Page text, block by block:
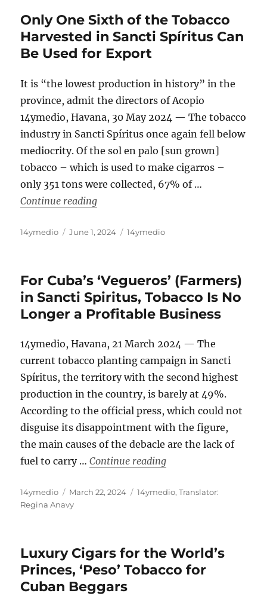
Only One Sixth of the Tobacco
Harvested in Sancti Spíritus Can
Be Used for Export
It is “the lowest production in history” in the
province, admit the directors of Acopio
14ymedio, Havana, 30 May 2024 — The tobacco
industry in Sancti Spíritus once again fell below
mediocrity. Of the sol en palo [sun grown]
tobacco – which is used to make cigarros –
only 351 tons were collected, 67% of …
Continue reading“Only One Sixth of the Tobacco
Author
14ymedio
Posted
June 1, 2024 Categories
14ymedio
For Cuba’s ‘Vegueros’ (Farmers)
in Sancti Spiritus, Tobacco Is No
Longer a Profitable Business
14ymedio, Havana, 21 March 2024 — The
current tobacco planting campaign in Sancti
Spíritus, the territory with the second highest
production in the country, is barely at 49%.
According to the official press, which could not
disguise its disappointment with the figure,
the main causes of the debacle are the lack of
fuel to carry …Continue reading“For Cuba’s
Author
14ymedio
Posted
on
March 22, 2024 Categories
14ymedio,Translator:
Regina Anavy
Luxury Cigars for the World’s
Princes, ‘Peso’ Tobacco for
Cuban Beggars